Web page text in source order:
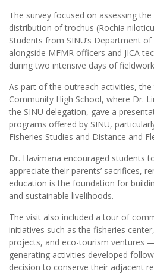
The survey focused on assessing
distribution of trochus (Rochia
Students from SINU’s Department
alongside MFMR officers and JICA
during two intensive days of
As part of the outreach activities,
Community High School, where Dr.
the SINU delegation, gave a
programs offered by SINU,
Fisheries Studies and Distance and
Dr. Havimana encouraged students
appreciate their parents’ sacrifices,
education is the foundation for
and sustainable livelihoods.
The visit also included a tour of
initiatives such as the fisheries
projects, and eco-tourism ventures
generating activities developed
decision to conserve their adjacent